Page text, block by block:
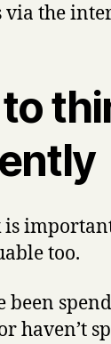
via the
too.
been
haven’t